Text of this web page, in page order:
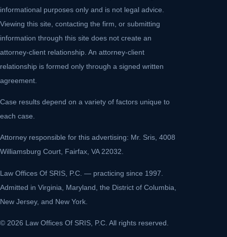
informational purposes only and is not legal advice.
Viewing this site, contacting the firm, or submitting
information through this site does not create an
attorney-client relationship. An attorney-client
relationship is formed only through a signed written
agreement.
Case results depend on a variety of factors unique to
each case.
Attorney responsible for this advertising: Mr. Sris, 4008
Williamsburg Court, Fairfax, VA 22032.
Law Offices Of SRIS, P.C. — practicing since 1997.
Admitted in Virginia, Maryland, the District of Columbia,
New Jersey, and New York.
© 2026 Law Offices Of SRIS, P.C. All rights reserved.